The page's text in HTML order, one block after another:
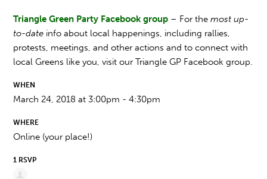
Triangle Green Party Facebook group – For themost up-
to-date info about local happenings, including rallies,
protests, meetings, and other actions and to connect with
local Greens like you, visit our Triangle GP Facebook group.
WHEN
March 24, 2018 at 3:00pm - 4:30pm
WHERE
Online (your place!)
1 RSVP